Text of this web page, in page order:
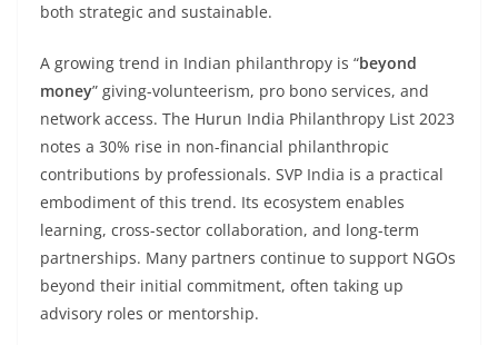
both strategic and sustainable.
A growing trend in Indian philanthropy is “beyond
money” giving-volunteerism, pro bono services, and
network access. The Hurun India Philanthropy List 2023
notes a 30% rise in non-financial philanthropic
contributions by professionals. SVP India is a practical
embodiment of this trend. Its ecosystem enables
learning, cross-sector collaboration, and long-term
partnerships. Many partners continue to support NGOs
beyond their initial commitment, often taking up
advisory roles or mentorship.